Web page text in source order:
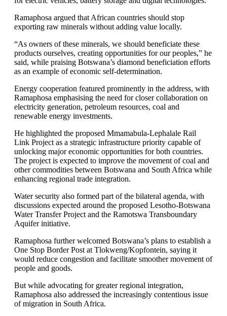
Ramaphosa argued that African countries should stop
exporting raw minerals without adding value locally.
“As owners of these minerals, we should beneficiate these
products ourselves, creating opportunities for our peoples,” he
said, while praising Botswana’s diamond beneficiation efforts
as an example of economic self-determination.
Energy cooperation featured prominently in the address, with
Ramaphosa emphasising the need for closer collaboration on
electricity generation, petroleum resources, coal and
renewable energy investments.
He highlighted the proposed Mmamabula-Lephalale Rail
Link Project as a strategic infrastructure priority capable of
unlocking major economic opportunities for both countries.
The project is expected to improve the movement of coal and
other commodities between Botswana and South Africa while
enhancing regional trade integration.
Water security also formed part of the bilateral agenda, with
discussions expected around the proposed Lesotho-Botswana
Water Transfer Project and the Ramotswa Transboundary
Aquifer initiative.
Ramaphosa further welcomed Botswana’s plans to establish a
One Stop Border Post at Tlokweng/Kopfontein, saying it
would reduce congestion and facilitate smoother movement of
people and goods.
But while advocating for greater regional integration,
Ramaphosa also addressed the increasingly contentious issue
of migration in South Africa.